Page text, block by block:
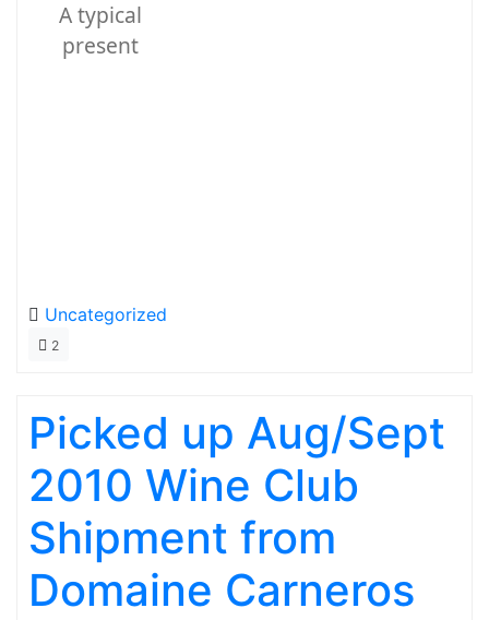
A typical
present
Uncategorized
2
Picked up Aug/Sept
2010 Wine Club
Shipment from
Domaine Carneros